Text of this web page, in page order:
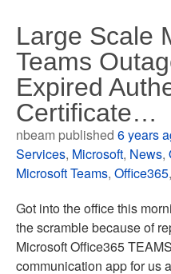
Large Scale
Teams
Expired
Certificate…
nbeam published6 years
Services, Microsoft, News,
Microsoft Teams,Office365
Got into the office this
the scramble because of
Microsoft Office365
communication app for us